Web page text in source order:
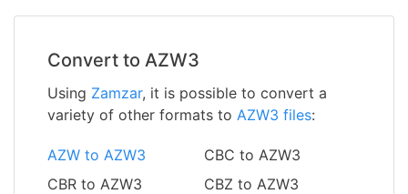
Convert to AZW3
Using Zamzar, it is possible to convert a
variety of other formats to AZW3 files:
AZW to AZW3
CBC to AZW3
CBR to AZW3
CBZ to AZW3